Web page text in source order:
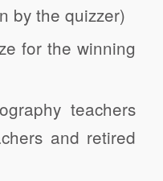
by the quizzer)
for the winning
teachers
and retired